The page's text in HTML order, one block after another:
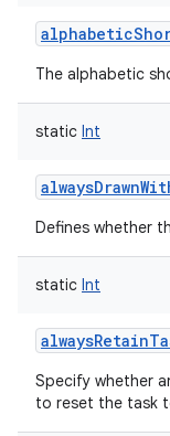
The alphabetic
static Int
Defines whether
static Int
Specify whether
to reset the task